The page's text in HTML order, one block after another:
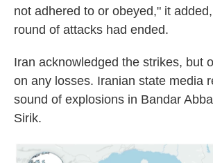
not adhered to or obeyed," it
round of attacks had ended.
Iran acknowledged the strikes, but
on any losses. Iranian state media
sound of explosions in Bandar
Sirik.